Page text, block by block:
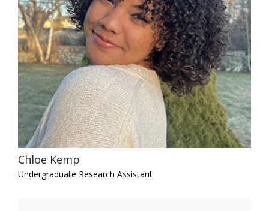
Chloe Kemp
Undergraduate Research Assistant